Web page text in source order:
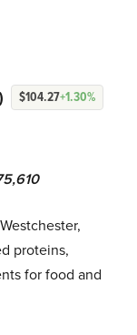
) $104.27+1.30%
proteins,
for food and